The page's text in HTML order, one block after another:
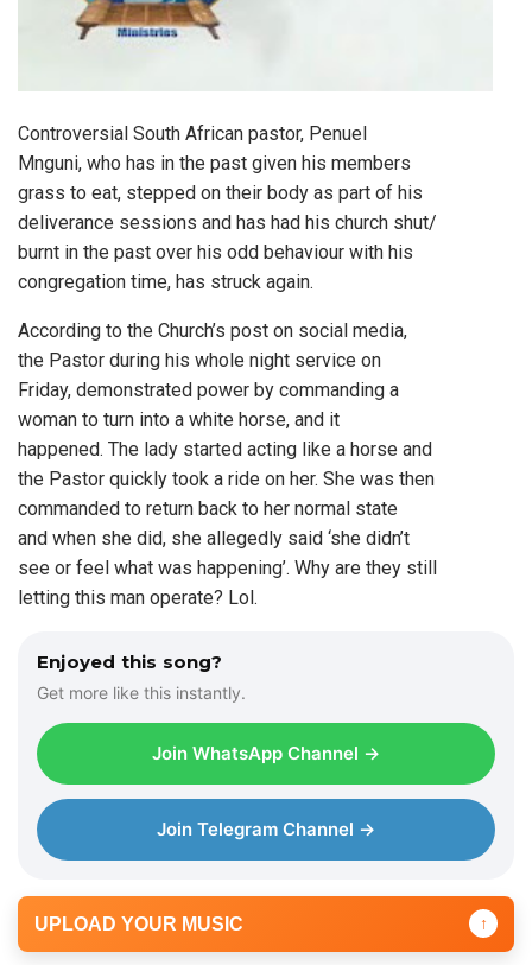
Controversial South African pastor, Penuel
Mnguni, who has in the past given his members
grass to eat, stepped on their body as part of his
deliverance sessions and has had his church shut/
burnt in the past over his odd behaviour with his
congregation time, has struck again.
According to the Church’s post on social media,
the Pastor during his whole night service on
Friday, demonstrated power by commanding a
woman to turn into a white horse, and it
happened. The lady started acting like a horse and
the Pastor quickly took a ride on her. She was then
commanded to return back to her normal state
and when she did, she allegedly said ‘she didn’t
see or feel what was happening’. Why are they still
letting this man operate? Lol.
Enjoyed this song?
Get more like this instantly.
Join WhatsApp Channel →
Join Telegram Channel →
UPLOAD YOUR MUSIC ↑